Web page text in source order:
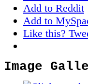
Add to Reddit
Add to
Like this?
Image